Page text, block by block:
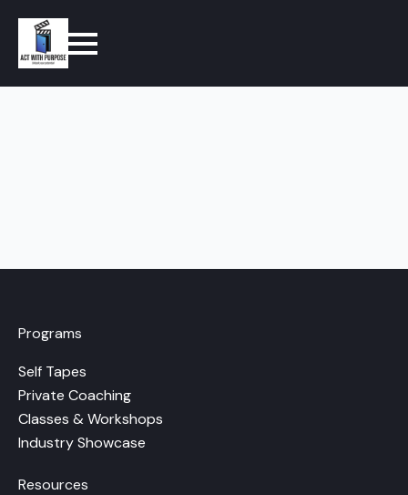
Programs
Self Tapes
Private Coaching
Classes & Workshops
Industry Showcase
Resources